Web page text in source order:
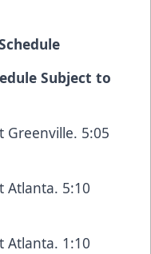
Subject to
Greenville. 5:05
Atlanta. 5:10
Atlanta. 1:10